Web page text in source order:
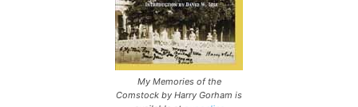
My Memories of the
Comstock by Harry Gorham is